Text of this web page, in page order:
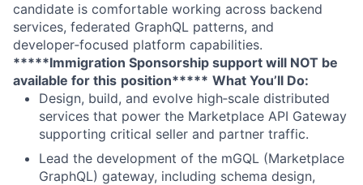
candidate is comfortable working across backend
services, federated GraphQL patterns, and
developer‑focused platform capabilities.
*****Immigration Sponsorship support will NOT be
available for this position***** What You’ll Do:
Design, build, and evolve high‑scale distributed
services that power the Marketplace API Gateway
supporting critical seller and partner traffic.
Lead the development of the mGQL (Marketplace
GraphQL) gateway, including schema design,